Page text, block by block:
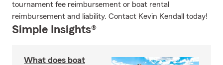
tournament fee reimbursement or boat rental
reimbursement and liability. Contact Kevin Kendall today!
Simple Insights®
What does boat